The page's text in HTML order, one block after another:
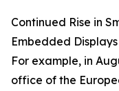
Continued Rise in
Embedded Displays
For example, in
office of the